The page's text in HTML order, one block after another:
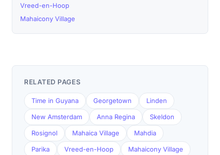
Vreed-en-Hoop
Mahaicony Village
RELATED PAGES
Time in Guyana Georgetown Linden
New Amsterdam Anna Regina Skeldon
Rosignol Mahaica Village Mahdia
Parika Vreed-en-Hoop Mahaicony Village